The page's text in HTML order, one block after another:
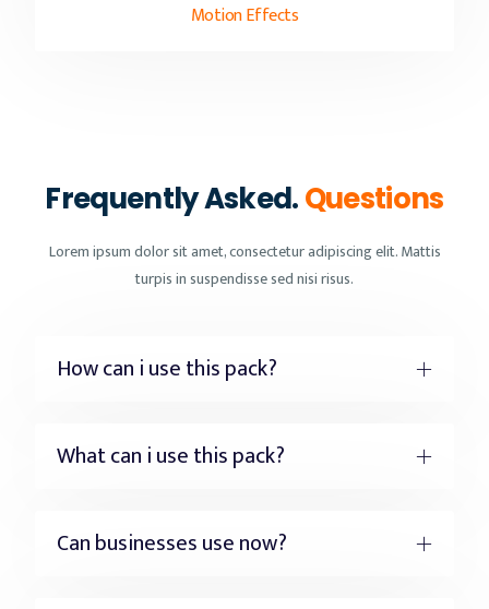
Motion Effects
Frequently Asked.Questions
Lorem ipsum dolor sit amet, consectetur adipiscing elit. Mattis
turpis in suspendisse sed nisi risus.
How can i use this pack?
What can i use this pack?
Can businesses use now?